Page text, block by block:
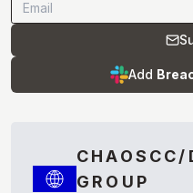
Add
CHAOSCC/
GROUP